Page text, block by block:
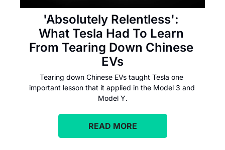
'Absolutely Relentless':
What Tesla Had To Learn
From Tearing Down Chinese
EVs
Tearing down Chinese EVs taught Tesla one
important lesson that it applied in the Model 3 and
Model Y.
READ MORE